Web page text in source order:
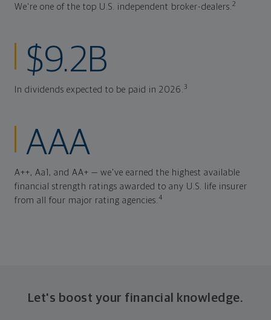
We're one of the top U.S. independent broker-dealers.2
$9.2B
In dividends expected to be paid in 2026.3
AAA
A++, Aa1, and AA+ — we've earned the highest available
financial strength ratings awarded to any U.S. life insurer
from all four major rating agencies.4
Let's boost your financial knowledge.